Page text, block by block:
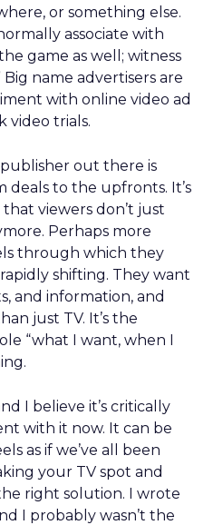
or something else.
associate with
game as well; witness
Big name advertisers are
with online video ad
video trials.
out there is
to the upfronts. It’s
viewers don’t just
Perhaps more
through which they
shifting. They want
and information, and
just TV. It’s the
“what I want, when I
I believe it’s critically
with it now. It can be
as if we’ve all been
your TV spot and
right solution. I wrote
I probably wasn’t the